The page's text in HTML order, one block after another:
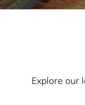
Explore our